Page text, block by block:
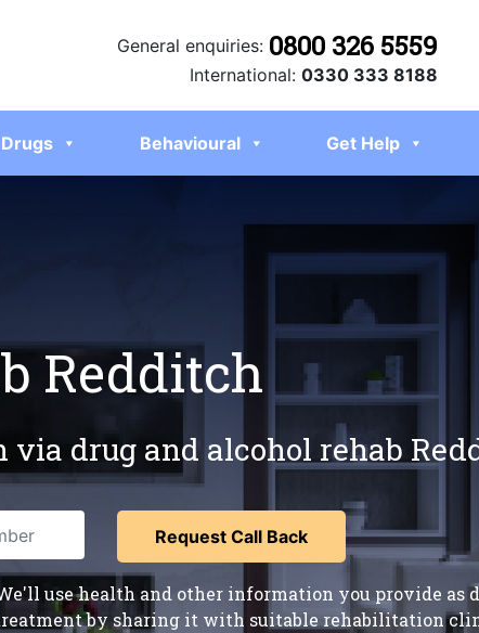
General enquiries: 0800 326 5559
International: 0330 333 8188
Drugs Behavioural Get Help
Redditch
drug and alcohol rehab
use health and other information you provide as
by sharing it with suitable rehabilitation